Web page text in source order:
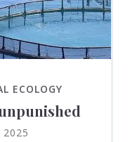
ECOLOGY
2025